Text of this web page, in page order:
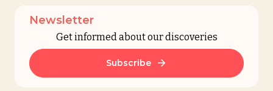
Newsletter
Get informed about our discoveries
Subscribe